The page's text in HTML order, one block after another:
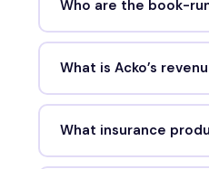
Who are the book-
What is Acko’s
What insurance